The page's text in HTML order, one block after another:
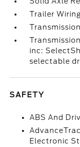
Trailer
inc:
selectable
SAFETY
ABS And
Electronic